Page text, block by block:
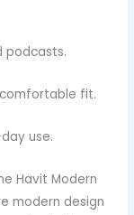
podcasts.
fit.
use.
Havit Modern
modern design